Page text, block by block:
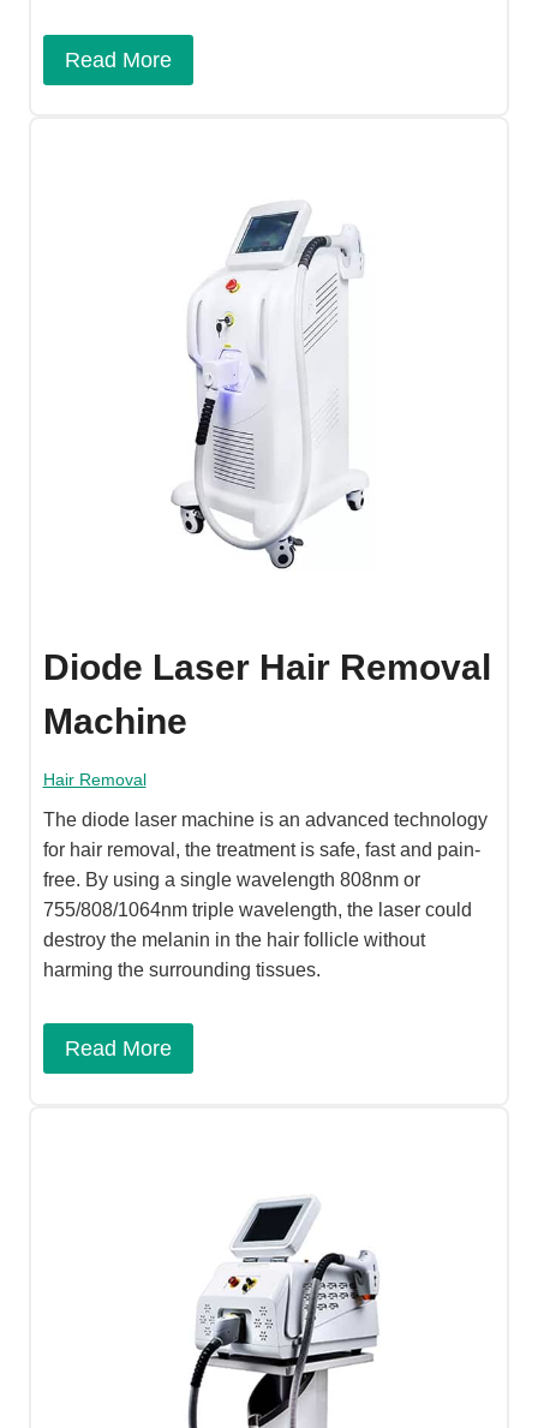
Read More
Diode Laser Hair Removal
Machine
Hair Removal
The diode laser machine is an advanced technology
for hair removal, the treatment is safe, fast and pain-
free. By using a single wavelength 808nm or
755/808/1064nm triple wavelength, the laser could
destroy the melanin in the hair follicle without
harming the surrounding tissues.
Read More